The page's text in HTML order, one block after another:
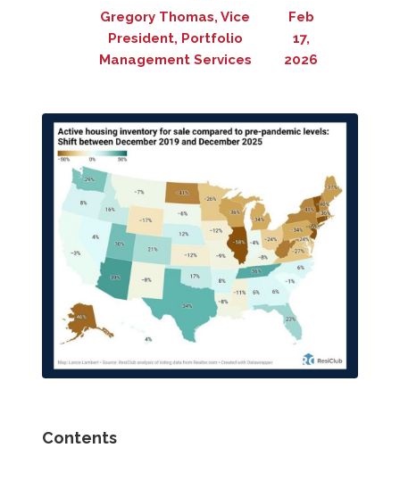
Gregory Thomas, Vice
President, Portfolio
Management Services
Feb
17,
2026
Contents